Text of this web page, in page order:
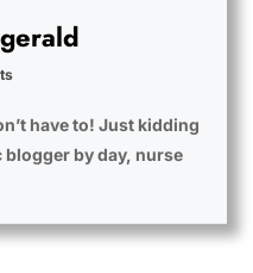
have to! Just kidding
by day, nurse